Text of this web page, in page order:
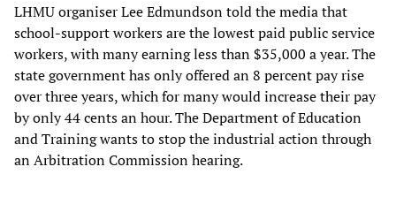
LHMU organiser Lee Edmundson told the media that
school-support workers are the lowest paid public service
workers, with many earning less than $35,000 a year. The
state government has only offered an 8 percent pay rise
over three years, which for many would increase their pay
by only 44 cents an hour. The Department of Education
and Training wants to stop the industrial action through
an Arbitration Commission hearing.